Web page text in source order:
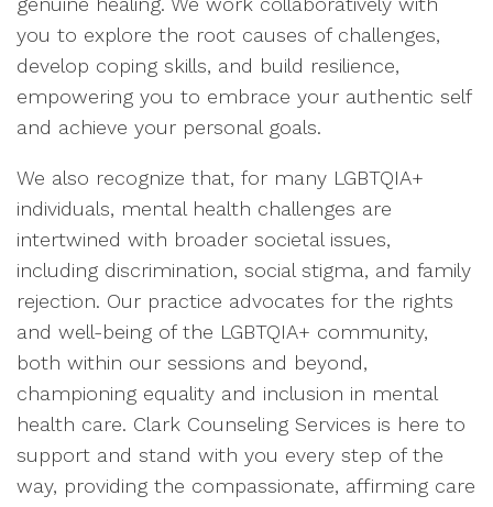
you to explore the root causes of challenges,
develop coping skills, and build resilience,
empowering you to embrace your authentic self
and achieve your personal goals.
We also recognize that, for many LGBTQIA+
individuals, mental health challenges are
intertwined with broader societal issues,
including discrimination, social stigma, and family
rejection. Our practice advocates for the rights
and well-being of the LGBTQIA+ community,
both within our sessions and beyond,
championing equality and inclusion in mental
health care. Clark Counseling Services is here to
support and stand with you every step of the
way, providing the compassionate, affirming care